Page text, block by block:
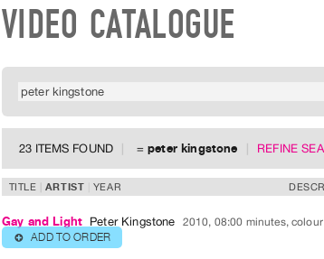
VIDEO CATALOGUE
23 ITEMS FOUND =peter kingstone REFINE
TITLE ARTIST YEAR
Gay and Light Peter Kingstone 2010, 08:00 minutes, colour
⊕ ADD TO ORDER